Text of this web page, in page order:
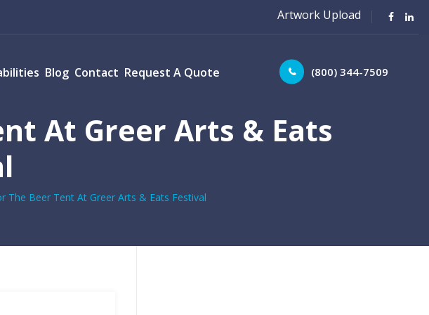
Artwork Upload
(800) 344-7509
Blog Contact Request A Quote
At Greer Arts & Eats
The Beer Tent At Greer Arts & Eats Festival